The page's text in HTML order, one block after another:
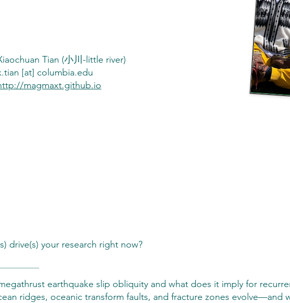
Tian (小川-little river)
[at] columbia.edu
magmaxt.github.io
drive(s) your research right now?
earthquake slip obliquity and what does it imply for
ridges, oceanic transform faults, and fracture zones evolve—and